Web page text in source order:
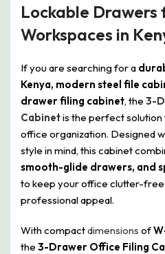
Lockable Drawers
Workspaces in
If you are searching for a
Kenya, modern steel file
drawer filing cabinet, the 3-
Cabinetis the perfect
office organization. Designed
style in mind, this cabinet
smooth-glide drawers, and
to keep your office clutter-free
professional appeal.
With compactdimensions of
the 3-Drawer Office Filing